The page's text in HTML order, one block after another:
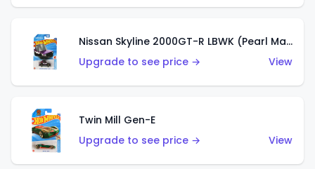
Nissan Skyline 2000GT-R LBWK (Pearl Magenta)
Upgrade to see price →
View
Twin Mill Gen-E
Upgrade to see price →
View